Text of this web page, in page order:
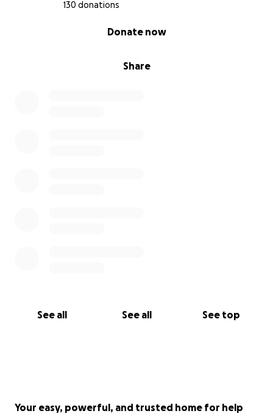
130 donations
Share
Donate now
See all See all See top
Your easy, powerful, and trusted home for help